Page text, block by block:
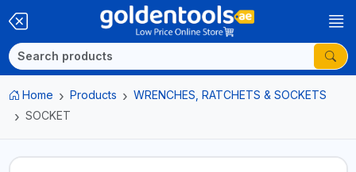
Home Products
WRENCHES, RATCHETS & SOCKETS
SOCKET